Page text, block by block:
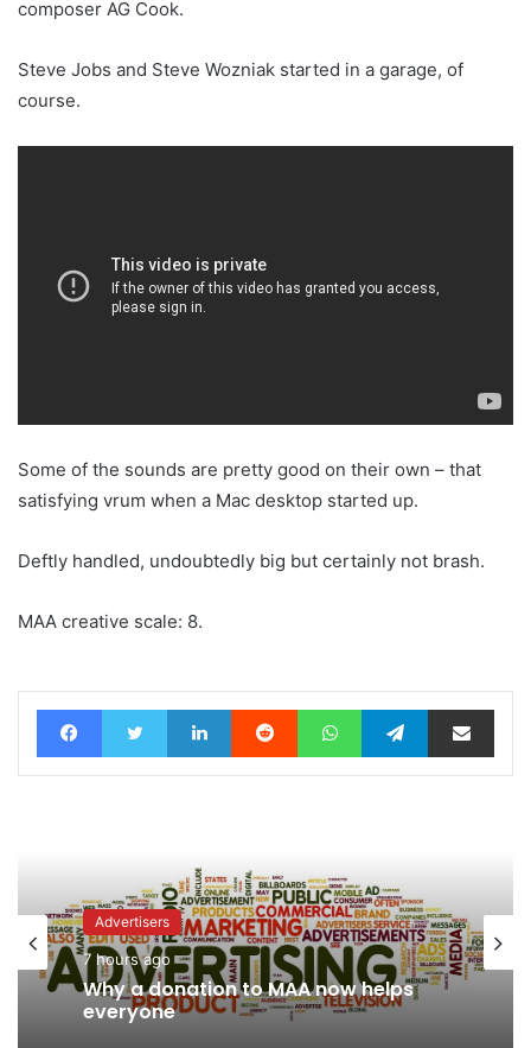
composer AG Cook.
Steve Jobs and Steve Wozniak started in a garage, of
course.
Some of the sounds are pretty good on their own – that
satisfying vrum when a Mac desktop started up.
Deftly handled, undoubtedly big but certainly not brash.
MAA creative scale: 8.
FacebookTwitter LinkedIn Reddit WhatsAppTelegramShare via Email
News
4 hours ago
Advertisers
7 hours ago
Why a donation to MAA now helps
everyone